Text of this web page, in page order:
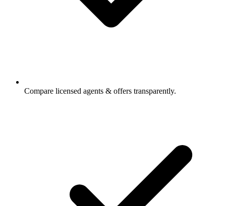
Compare licensed agents & offers transparently.